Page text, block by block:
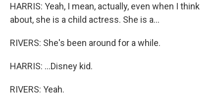
HARRIS: Yeah, I mean, actually, even when I think
about, she is a child actress. She is a...
RIVERS: She's been around for a while.
HARRIS: ...Disney kid.
RIVERS: Yeah.